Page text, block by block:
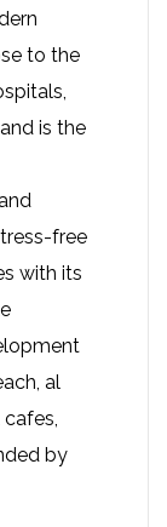
to the
is the
free
with its
al
by